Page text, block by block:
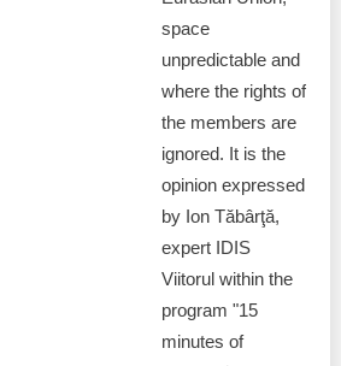
space
unpredictable and
where the rights of
the members are
ignored. It is the
opinion expressed
by Ion Tăbârţă,
expert IDIS
Viitorul within the
program "15
minutes of